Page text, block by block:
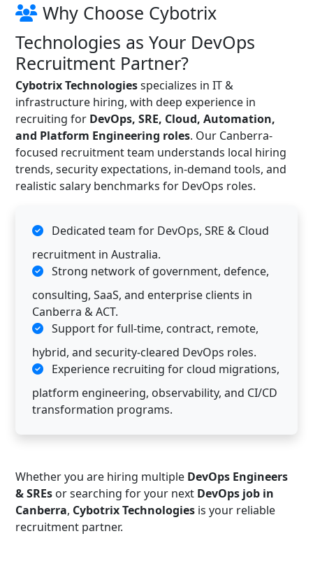
Why Choose Cybotrix
Technologies as Your DevOps
Recruitment Partner?
Cybotrix Technologiesspecializes in IT &
infrastructure hiring, with deep experience in
recruiting for DevOps, SRE, Cloud, Automation,
and Platform Engineering roles. Our Canberra-
focused recruitment team understands local hiring
trends, security expectations, in-demand tools, and
realistic salary benchmarks for DevOps roles.
Dedicated team for DevOps, SRE & Cloud
recruitment in Australia.
Strong network of government, defence,
consulting, SaaS, and enterprise clients in
Canberra & ACT.
Support for full-time, contract, remote,
hybrid, and security-cleared DevOps roles.
Experience recruiting for cloud migrations,
platform engineering, observability, and CI/CD
transformation programs.
Whether you are hiring multiple DevOps Engineers
& SREs or searching for your next DevOps job in
Canberra, Cybotrix Technologies is your reliable
recruitment partner.